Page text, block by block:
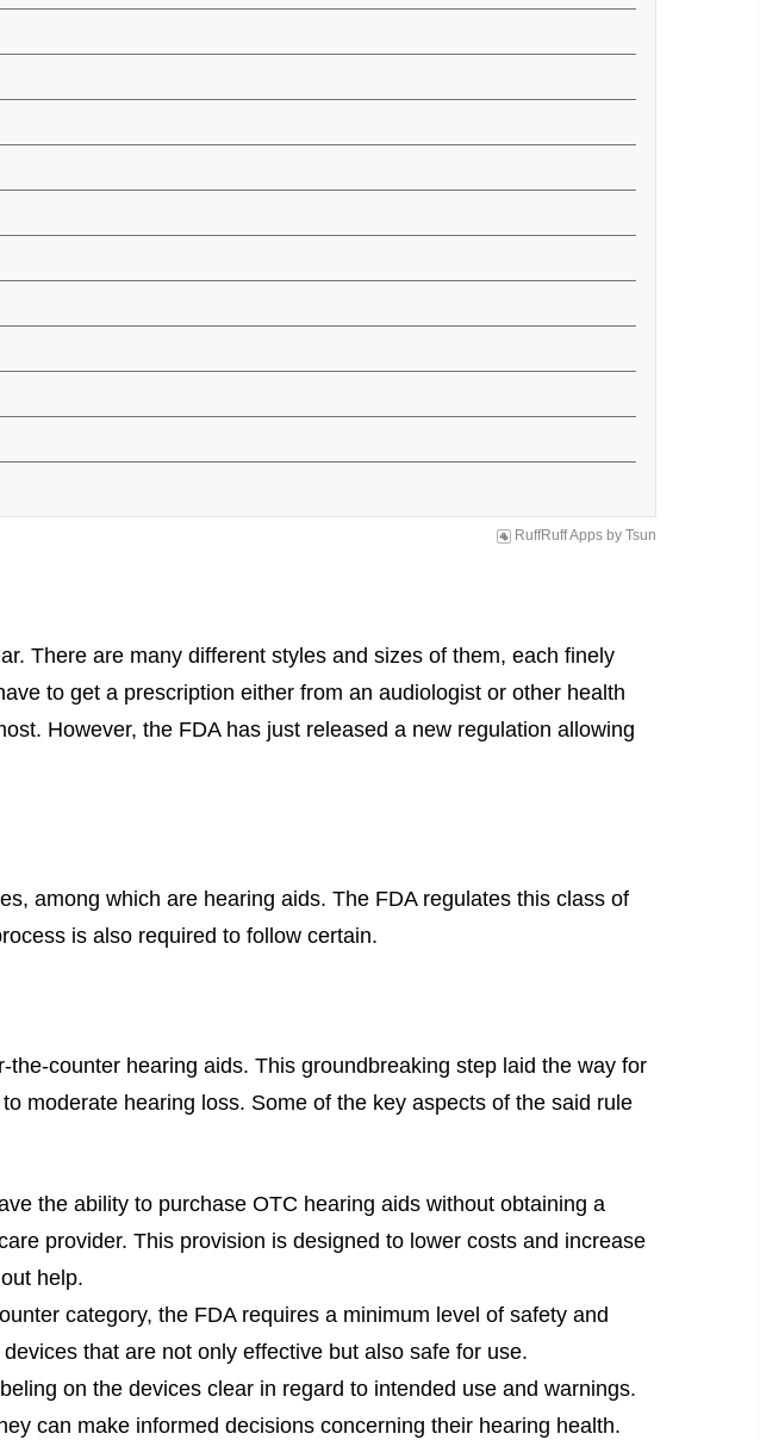
RuffRuff Apps by Tsun
There are many different styles and sizes of them, each finely
to get a prescription either from an audiologist or other health
However, the FDA has just released a new regulation allowing
among which are hearing aids. The FDA regulates this class of
is also required to follow certain.
counter hearing aids. This groundbreaking step laid the way for
moderate hearing loss. Some of the key aspects of the said rule
the ability to purchase OTC hearing aids without obtaining a
provider. This provision is designed to lower costs and increase
help.
category, the FDA requires a minimum level of safety and
that are not only effective but also safe for use.
on the devices clear in regard to intended use and warnings.
can make informed decisions concerning their hearing health.